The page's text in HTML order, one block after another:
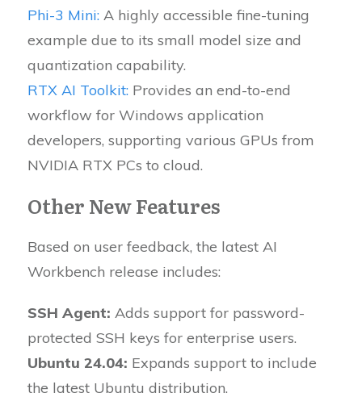
Phi-3 Mini: A highly accessible fine-tuning
example due to its small model size and
quantization capability.
RTX AI Toolkit: Provides an end-to-end
workflow for Windows application
developers, supporting various GPUs from
NVIDIA RTX PCs to cloud.
Other New Features
Based on user feedback, the latest AI
Workbench release includes:
SSH Agent: Adds support for password-
protected SSH keys for enterprise users.
Ubuntu 24.04: Expands support to include
the latest Ubuntu distribution.